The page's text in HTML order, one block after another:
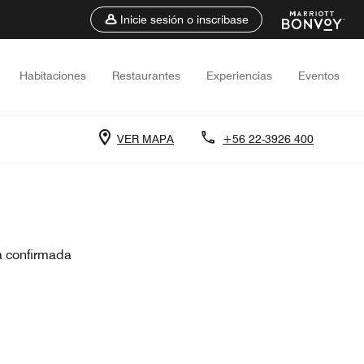
Inicie sesión o inscríbase
Habitaciones Restaurantes Experiencias Eventos
VER MAPA +56 22-3926 400
confirmada